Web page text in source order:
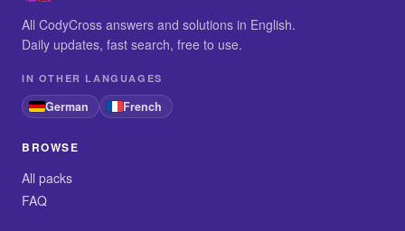
All CodyCross answers and solutions in English.
Daily updates, fast search, free to use.
IN OTHER LANGUAGES
German French
BROWSE
All packs
FAQ